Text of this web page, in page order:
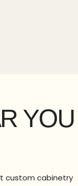
YOU
custom cabinetry